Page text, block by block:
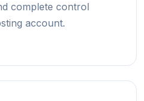
complete control
account.